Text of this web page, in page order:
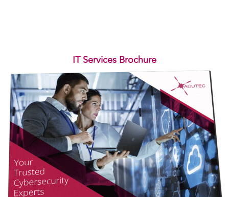
IT Services Brochure